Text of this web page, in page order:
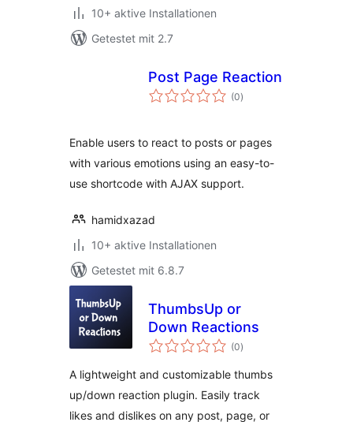
10+ aktive Installationen
Getestet mit 2.7
Post Page Reaction
(0Bewertungen
gesamt
)
Enable users to react to posts or pages
with various emotions using an easy-to-
use shortcode with AJAX support.
hamidxazad
10+ aktive Installationen
Getestet mit 6.8.7
ThumbsUp or
Down Reactions
(0Bewertungen
gesamt
)
A lightweight and customizable thumbs
up/down reaction plugin. Easily track
likes and dislikes on any post, page, or